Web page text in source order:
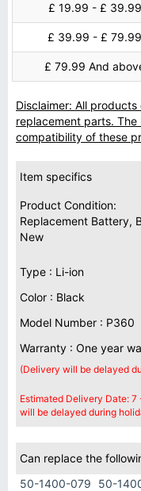
£ 19.99 - £ 39.99
£ 39.99 - £ 79.99
£ 79.99 And
Disclaimer: All
replacement parts.
compatibility of these
Item specifics
Product Condition:
Replacement Battery,
New
Type : Li-ion
Color : Black
Model Number : P360
Warranty : One year
(Delivery will be delayed
Estimated Delivery Date:
will be delayed during
Can replace the
50-1400-079
50-